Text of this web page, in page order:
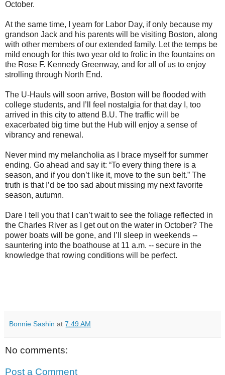
October.
At the same time, I yearn for Labor Day, if only because my
grandson Jack and his parents will be visiting Boston, along
with other members of our extended family. Let the temps be
mild enough for this two year old to frolic in the fountains on
the Rose F. Kennedy Greenway, and for all of us to enjoy
strolling through North End.
The U-Hauls will soon arrive, Boston will be flooded with
college students, and I’ll feel nostalgia for that day I, too
arrived in this city to attend B.U. The traffic will be
exacerbated big time but the Hub will enjoy a sense of
vibrancy and renewal.
Never mind my melancholia as I brace myself for summer
ending. Go ahead and say it: “To every thing there is a
season, and if you don’t like it, move to the sun belt.” The
truth is that I’d be too sad about missing my next favorite
season, autumn.
Dare I tell you that I can’t wait to see the foliage reflected in
the Charles River as I get out on the water in October? The
power boats will be gone, and I’ll sleep in weekends --
sauntering into the boathouse at 11 a.m. -- secure in the
knowledge that rowing conditions will be perfect.
Bonnie Sashin at 7:49 AM
No comments:
Post a Comment